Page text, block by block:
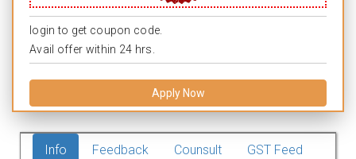
login to get coupon code.
Avail offer within 24 hrs.
Apply Now
Info Feedback Counsult GST Feed